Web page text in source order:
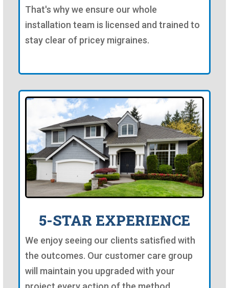
That's why we ensure our whole
installation team is licensed and trained to
stay clear of pricey migraines.
5-STAR EXPERIENCE
We enjoy seeing our clients satisfied with
the outcomes. Our customer care group
will maintain you upgraded with your